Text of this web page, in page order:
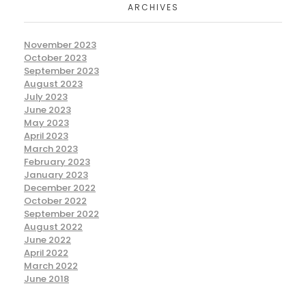
ARCHIVES
November 2023
October 2023
September 2023
August 2023
July 2023
June 2023
May 2023
April 2023
March 2023
February 2023
January 2023
December 2022
October 2022
September 2022
August 2022
June 2022
April 2022
March 2022
June 2018